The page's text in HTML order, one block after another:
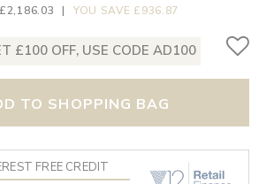
| YOU SAVE £936.87
£100 OFF, USE CODE AD100
TO SHOPPING BAG
FREE CREDIT